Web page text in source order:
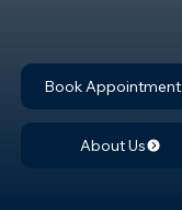
Book Appointment
About Us